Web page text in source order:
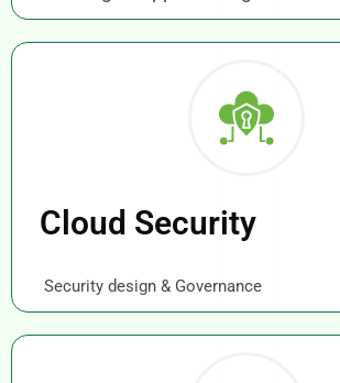
Cloud Security
Security design & Governance